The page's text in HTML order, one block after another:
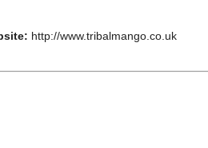
http://www.tribalmango.co.uk